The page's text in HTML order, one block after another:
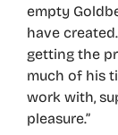
empty
have
getting the
much of his
work with,
pleasure.”